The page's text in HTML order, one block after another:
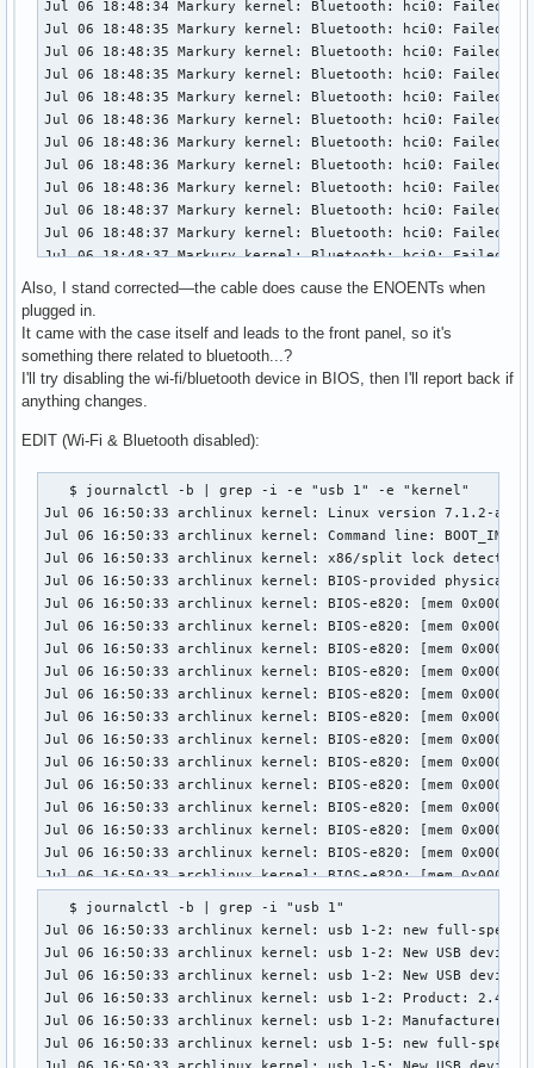
Also, I stand corrected—the cable does cause the ENOENTs when
plugged in.
It came with the case itself and leads to the front panel, so it's
something there related to bluetooth...?
I'll try disabling the wi-fi/bluetooth device in BIOS, then I'll report back if
anything changes.
EDIT (Wi-Fi & Bluetooth disabled):
   $ journalctl -b | grep -i -e "usb 1" -e "kernel"
Jul 06 16:50:33 archlinux kernel: Linux version 7.1.2-arch3-1
Jul 06 16:50:33 archlinux kernel: Command line:
Jul 06 16:50:33 archlinux kernel: x86/split lock detection:
Jul 06 16:50:33 archlinux kernel: BIOS-provided physical
Jul 06 16:50:33 archlinux kernel: BIOS-e820: [mem
Jul 06 16:50:33 archlinux kernel: BIOS-e820: [mem
Jul 06 16:50:33 archlinux kernel: BIOS-e820: [mem
Jul 06 16:50:33 archlinux kernel: BIOS-e820: [mem
Jul 06 16:50:33 archlinux kernel: BIOS-e820: [mem
Jul 06 16:50:33 archlinux kernel: BIOS-e820: [mem
Jul 06 16:50:33 archlinux kernel: BIOS-e820: [mem
Jul 06 16:50:33 archlinux kernel: BIOS-e820: [mem
Jul 06 16:50:33 archlinux kernel: BIOS-e820: [mem
Jul 06 16:50:33 archlinux kernel: BIOS-e820: [mem
Jul 06 16:50:33 archlinux kernel: BIOS-e820: [mem
Jul 06 16:50:33 archlinux kernel: BIOS-e820: [mem
Jul 06 16:50:33 archlinux kernel: BIOS-e820: [mem
   $ journalctl -b | grep -i "usb 1"
Jul 06 16:50:33 archlinux kernel: usb 1-2: new full-speed
Jul 06 16:50:33 archlinux kernel: usb 1-2: New USB device
Jul 06 16:50:33 archlinux kernel: usb 1-2: New USB device
Jul 06 16:50:33 archlinux kernel: usb 1-2: Product: 2.4G
Jul 06 16:50:33 archlinux kernel: usb 1-2: Manufacturer:
Jul 06 16:50:33 archlinux kernel: usb 1-5: new full-speed